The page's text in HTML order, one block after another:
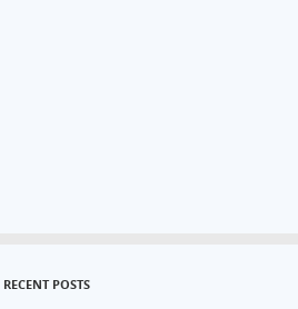
RECENT POSTS